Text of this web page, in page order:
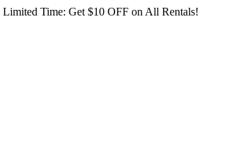
Limited Time: Get $10 OFF on All Rentals!